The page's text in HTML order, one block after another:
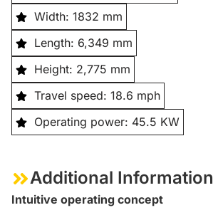
Width: 1832 mm
Length: 6,349 mm
Height: 2,775 mm
Travel speed: 18.6 mph
Operating power: 45.5 KW
Additional Information
Intuitive operating concept